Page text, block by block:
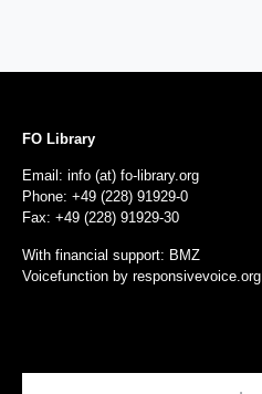
FO Library
Email: info (at) fo-library.org
Phone: +49 (228) 91929-0
Fax: +49 (228) 91929-30
With financial support: BMZ
Voicefunction by responsivevoice.org